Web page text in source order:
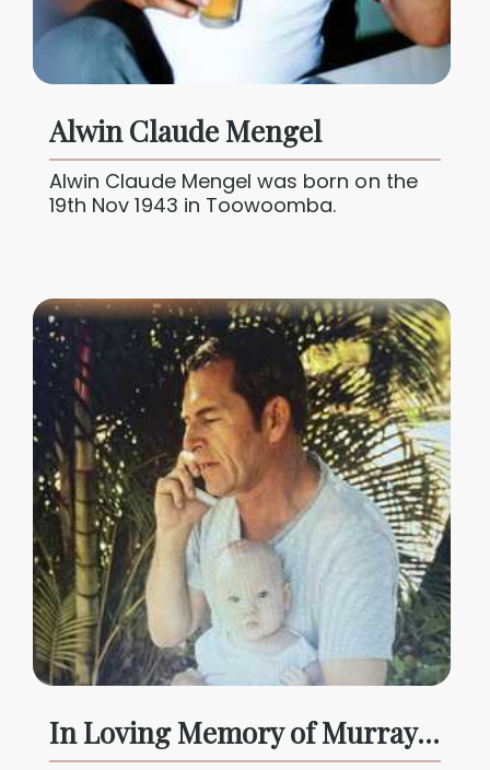
Alwin Claude Mengel
Alwin Claude Mengel was born on the
19th Nov 1943 in Toowoomba.
In Loving Memory of Murray McLennan, forever in our hearts